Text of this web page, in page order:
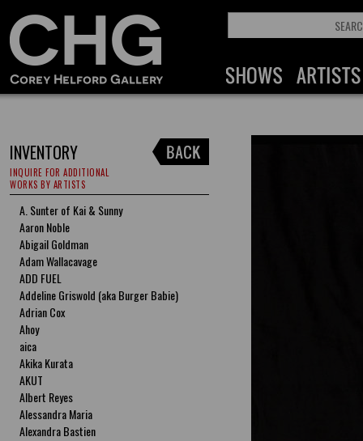
INVENTORY
INQUIRE FOR ADDITIONAL
WORKS BY ARTISTS
A. Sunter of Kai & Sunny
Aaron Noble
Abigail Goldman
Adam Wallacavage
ADD FUEL
Addeline Griswold (aka Burger Babie)
Adrian Cox
Ahoy
aica
Akika Kurata
AKUT
Albert Reyes
Alessandra Maria
Alexandra Bastien